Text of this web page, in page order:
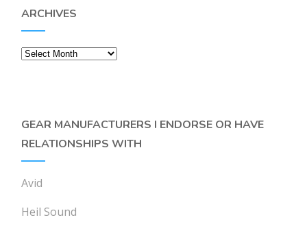
ARCHIVES
Archives
GEAR MANUFACTURERS I ENDORSE OR HAVE
RELATIONSHIPS WITH
Avid
Heil Sound